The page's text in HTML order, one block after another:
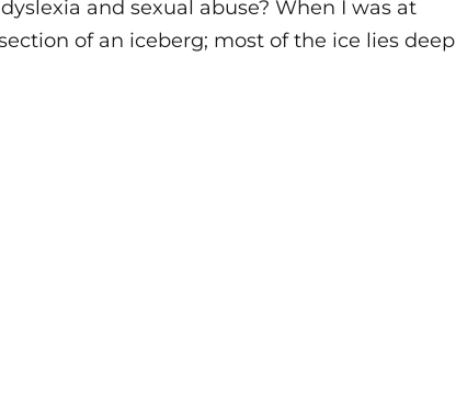
and sexual abuse? When I was at
of an iceberg; most of the ice lies deep